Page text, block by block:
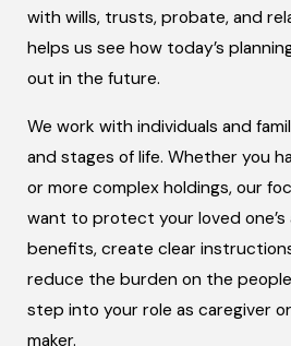
with wills, trusts, probate, and
helps us see how today’s
out in the future.
We work with individuals and
and stages of life. Whether you
or more complex holdings, our
want to protect your loved
benefits, create clear
reduce the burden on the
step into your role as caregiver
maker.